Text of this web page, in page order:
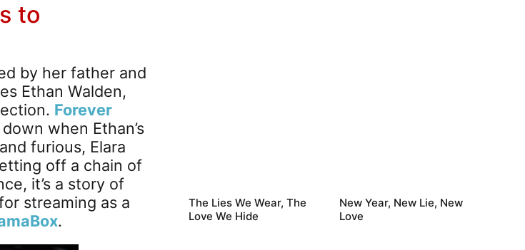
to
by her father and
Ethan Walden,
Forever
when Ethan’s
furious, Elara
off a chain of
it’s a story of
streaming as a
.
The Lies We Wear, The
Love We Hide
New Year, New Lie, New
Love